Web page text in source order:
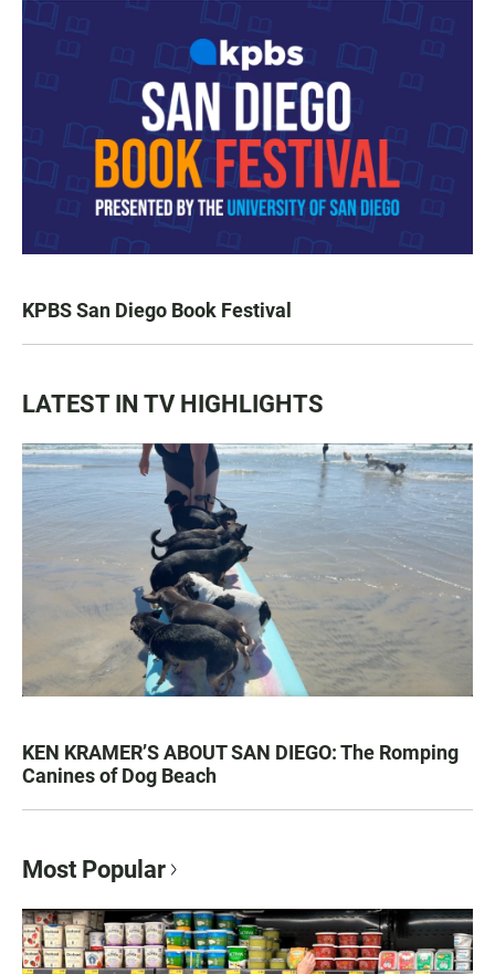
KPBS San Diego Book Festival
LATEST IN TV HIGHLIGHTS
KEN KRAMER’S ABOUT SAN DIEGO: The Romping
Canines of Dog Beach
Most Popular